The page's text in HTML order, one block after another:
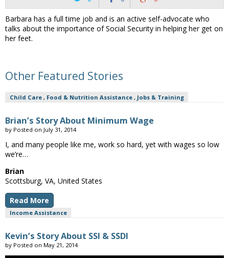
Barbara has a full time job and is an active self-advocate who
talks about the importance of Social Security in helping her get on
her feet.
Other Featured Stories
Child Care, Food & Nutrition Assistance, Jobs & Training
Brian’s Story About Minimum Wage
by Posted on July 31, 2014
I, and many people like me, work so hard, yet with wages so low
we’re…
Brian
Scottsburg, VA, United States
Read More
Income Assistance
Kevin’s Story About SSI & SSDI
by Posted on May 21, 2014